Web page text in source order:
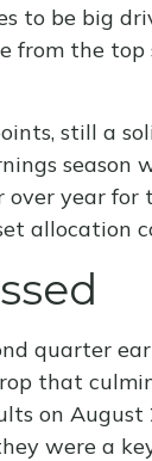
to be big
the
still a
year
allocation
quarter
that
on
were a